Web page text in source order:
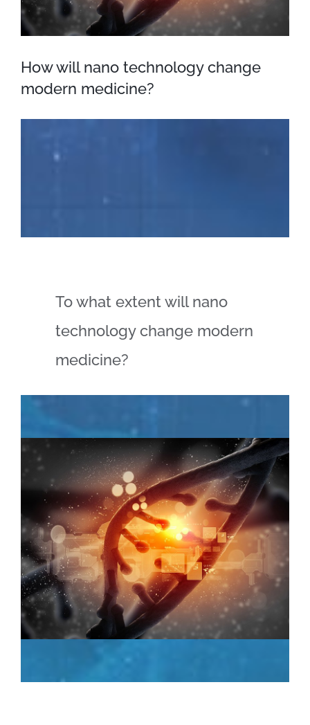
How will nano technology change
modern medicine?
To what extent will nano
technology change modern
medicine?